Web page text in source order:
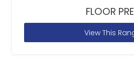
FLOOR
View This